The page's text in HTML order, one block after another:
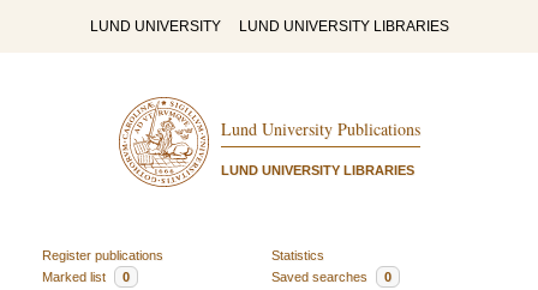
LUND UNIVERSITY LUND UNIVERSITY LIBRARIES
Lund University Publications
LUND UNIVERSITY LIBRARIES
Register publications
Statistics
Marked list
0 Saved searches 0